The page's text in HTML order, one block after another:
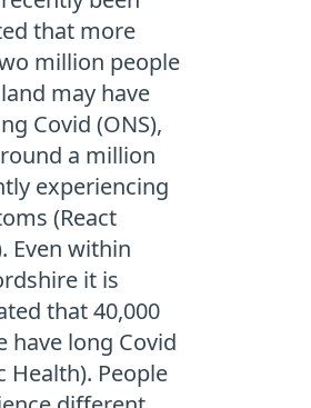
that more
million people
may have
Covid (ONS),
a million
experiencing
(React
Even within
it is
that 40,000
have long Covid
Health). People